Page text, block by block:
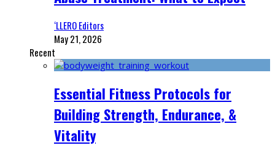
‘LLERO Editors
May 21, 2026
Recent
Essential Fitness Protocols for
Building Strength, Endurance, &
Vitality